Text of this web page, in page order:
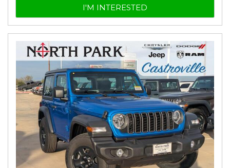
I'M INTERESTED